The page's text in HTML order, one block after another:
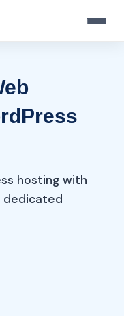
hosting with
dedicated